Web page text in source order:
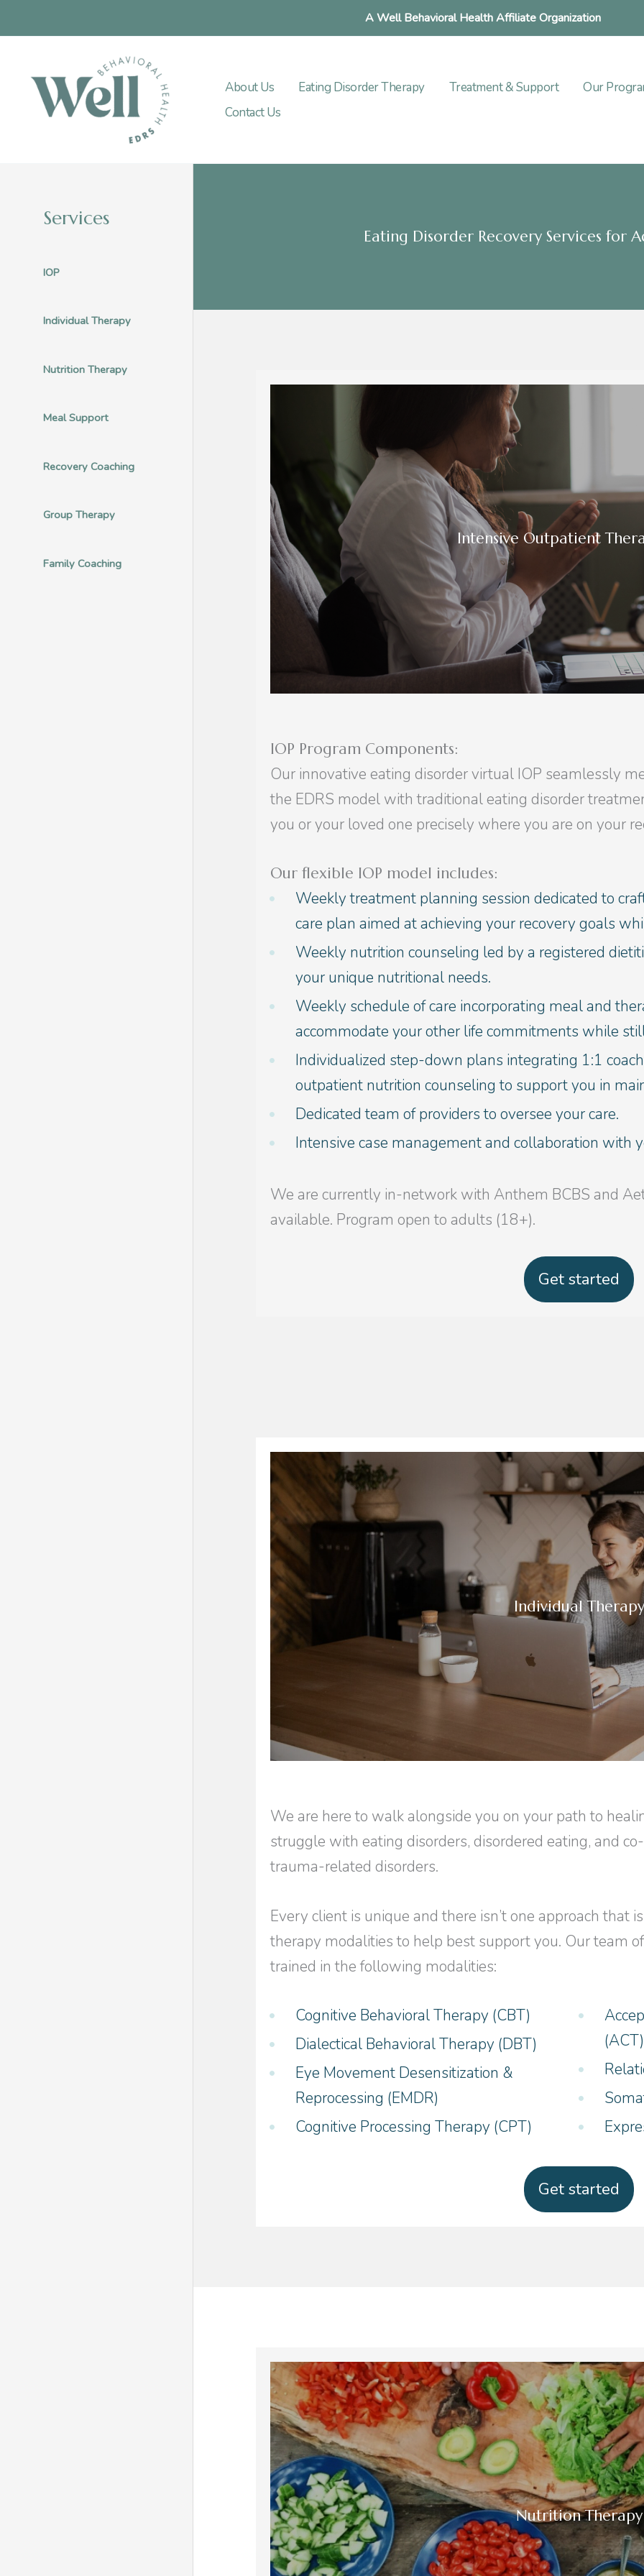
to
A Well Behavioral Health Affiliate Organization
About Us Eating Disorder Therapy Treatment & Support
Our
Contact Us
Services
IOP
Individual Therapy
Nutrition Therapy
Meal Support
Recovery Coaching
Group Therapy
Family Coaching
Eating Disorder Recovery Services for
Intensive Outpatient
IOP Program Components:
Our innovative eating disorder virtual IOP seamlessly
the EDRS model with traditional eating disorder
you or your loved one precisely where you are on your
Our flexible IOP model includes:
Weekly treatment planning session dedicated to
care plan aimed at achieving your recovery goals
Weekly nutrition counseling led by a registered
your unique nutritional needs.
Weekly schedule of care incorporating meal and
accommodate your other life commitments while
Individualized step-down plans integrating 1:1
outpatient nutrition counseling to support you in
Dedicated team of providers to oversee your care.
Intensive case management and collaboration with
We are currently in-network with Anthem BCBS and
available. Program open to adults (18+).
Get started
Individual Therapy
We are here to walk alongside you on your path to
struggle with eating disorders, disordered eating, and
trauma-related disorders.
Every client is unique and there isn’t one approach that
therapy modalities to help best support you. Our team
trained in the following modalities:
Cognitive Behavioral Therapy (CBT)
Dialectical Behavioral Therapy (DBT)
Eye Movement Desensitization &
Reprocessing (EMDR)
Cognitive Processing Therapy (CPT)
(ACT)
Get started
Nutrition Therapy